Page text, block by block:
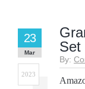
Set
By:
23
Mar
2023